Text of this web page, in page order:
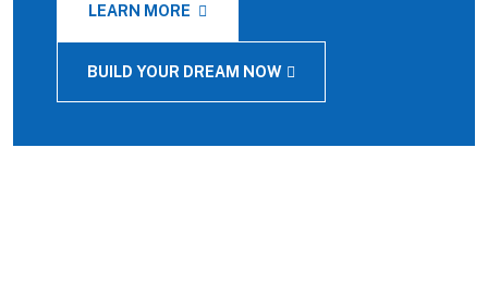
LEARN MORE
BUILD YOUR DREAM NOW